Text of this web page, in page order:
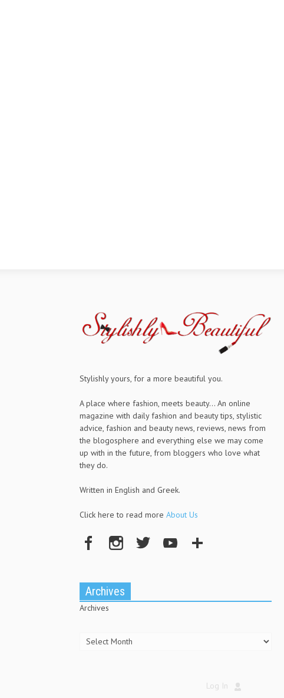
Stylishly yours, for a more beautiful you.
A place where fashion, meets beauty... An online
magazine with daily fashion and beauty tips, stylistic
advice, fashion and beauty news, reviews, news from
the blogosphere and everything else we may come
up with in the future, from bloggers who love what
they do.
Written in English and Greek.
Click here to read more About Us
Archives
Archives
Log In